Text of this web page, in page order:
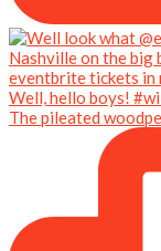
Well, hello boys!
The pileated